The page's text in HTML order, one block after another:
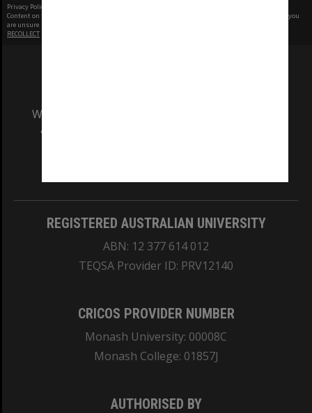
Privacy Policy
Content on this site may be subject to Copyright, please
before any reuse if you
are unsure.
RECOLLECT
We acknowledge and pay respects to the Elders
and Traditional Owners of the land on which
REGISTERED AUSTRALIAN UNIVERSITY
ABN: 12 377 614 012
TEQSA Provider ID: PRV12140
CRICOS PROVIDER NUMBER
Monash University: 00008C
Monash College: 01857J
AUTHORISED BY